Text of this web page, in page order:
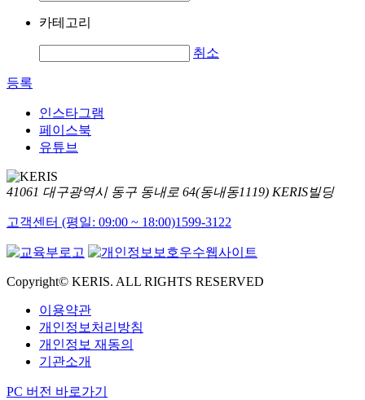
카테고리
취소
등록
인스타그램
페이스북
유튜브
41061 대구광역시 동구 동내로 64(동내동1119) KERIS빌딩
고객센터 (평일: 09:00 ~ 18:00)1599-3122
Copyright© KERIS. ALL RIGHTS RESERVED
이용약관
개인정보처리방침
개인정보 재동의
기관소개
PC 버전 바로가기